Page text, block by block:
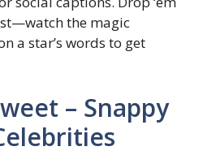
the magic
a star’s words to get
– Snappy